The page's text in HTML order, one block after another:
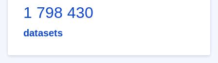
1 798 430
datasets